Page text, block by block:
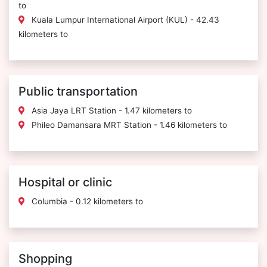
to
Kuala Lumpur International Airport (KUL) - 42.43
kilometers to
Public transportation
Asia Jaya LRT Station - 1.47 kilometers to
Phileo Damansara MRT Station - 1.46 kilometers to
Hospital or clinic
Columbia - 0.12 kilometers to
Shopping